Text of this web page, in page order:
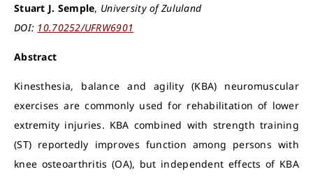
Stuart J. Semple, University of Zululand
DOI: 10.70252/UFRW6901
Abstract
Kinesthesia, balance and agility (KBA) neuromuscular
exercises are commonly used for rehabilitation of lower
extremity injuries. KBA combined with strength training
(ST) reportedly improves function among persons with
knee osteoarthritis (OA), but independent effects of KBA